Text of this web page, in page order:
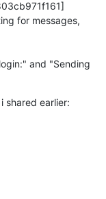
for messages,
and "Sending
shared earlier: